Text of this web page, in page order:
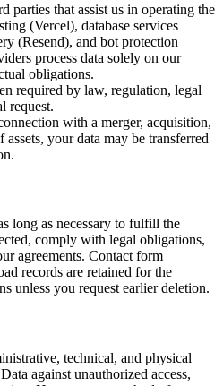
parties that assist us in operating the
(Vercel), database services
(Resend), and bot protection
process data solely on our
obligations.
required by law, regulation, legal
request.
with a merger, acquisition,
your data may be transferred
long as necessary to fulfill the
comply with legal obligations,
agreements. Contact form
records are retained for the
unless you request earlier deletion.
technical, and physical
against unauthorized access,